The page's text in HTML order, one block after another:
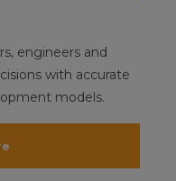
engineers and
with accurate
models.